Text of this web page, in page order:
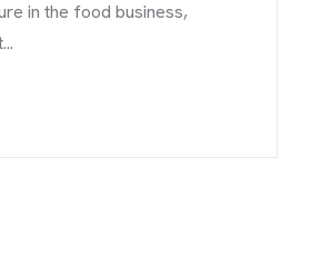
in the food business,